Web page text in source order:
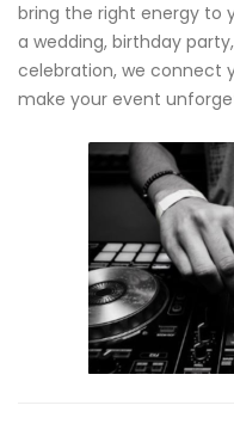
bring the right energy to
a wedding, birthday
celebration, we connect
make your event